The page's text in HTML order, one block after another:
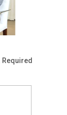
Required